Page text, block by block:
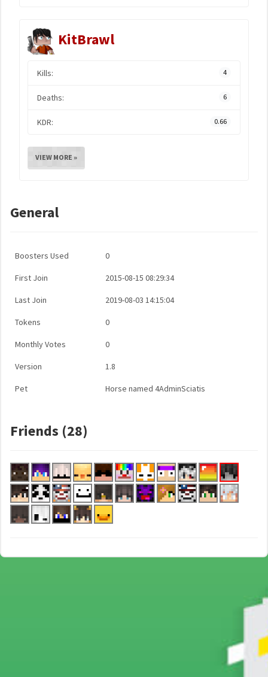
KitBrawl
Kills: 4
Deaths: 6
KDR: 0.66
VIEW MORE »
General
Boosters Used 0
First Join 2015-08-15 08:29:34
Last Join 2019-08-03 14:15:04
Tokens 0
Monthly Votes 0
Version 1.8
Pet Horse named 4AdminSciatis
Friends (28)